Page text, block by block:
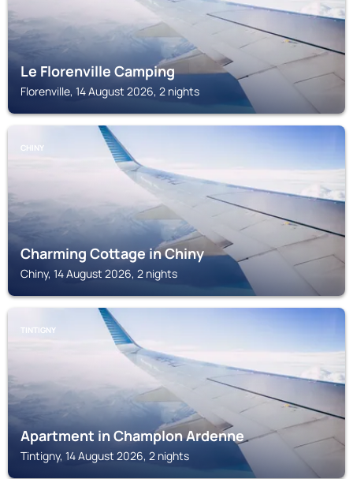
Le Florenville Camping
Florenville, 14 August 2026, 2 nights
CHINY
Charming Cottage in Chiny
Chiny, 14 August 2026, 2 nights
TINTIGNY
Apartment in Champlon Ardenne
Tintigny, 14 August 2026, 2 nights